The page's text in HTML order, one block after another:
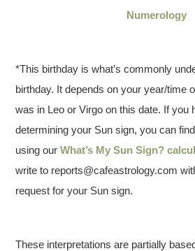
Numerology
*This birthday is what’s commonly
birthday. It depends on your year/time
was in Leo or Virgo on this date. If you
determining your Sun sign, you can
using ourWhat’s My Sun Sign?
write to reports@cafeastrology.com
request for your Sun sign.
These interpretations are partially